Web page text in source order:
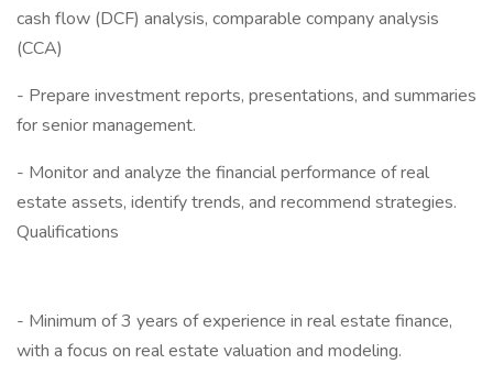
cash flow (DCF) analysis, comparable company analysis
(CCA)
- Prepare investment reports, presentations, and summaries
for senior management.
- Monitor and analyze the financial performance of real
estate assets, identify trends, and recommend strategies.
Qualifications
- Minimum of 3 years of experience in real estate finance,
with a focus on real estate valuation and modeling.